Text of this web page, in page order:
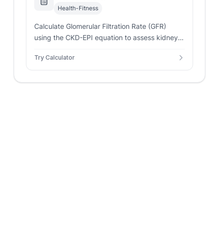
Health-Fitness
Calculate Glomerular Filtration Rate (GFR)
using the CKD-EPI equation to assess kidney
based on creatinine levels.
Try Calculator